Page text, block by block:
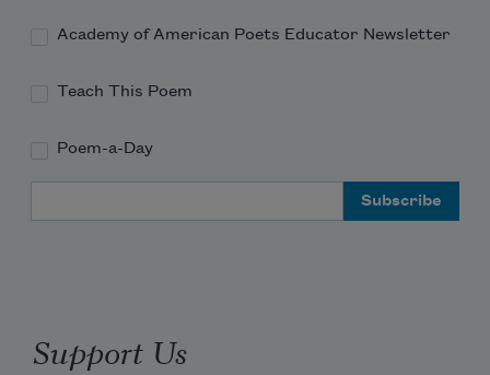
Academy of American Poets Educator Newsletter
Teach This Poem
Poem-a-Day
Support Us